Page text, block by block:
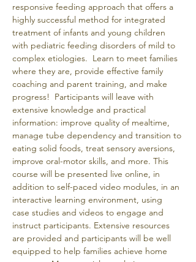
responsive feeding approach that offers a
highly successful method for integrated
treatment of infants and young children
with pediatric feeding disorders of mild to
complex etiologies.  Learn to meet families
where they are, provide effective family
coaching and parent training, and make
progress!  Participants will leave with
extensive knowledge and practical
information: improve quality of mealtime,
manage tube dependency and transition to
eating solid foods, treat sensory aversions,
improve oral-motor skills, and more. This
course will be presented live online, in
addition to self-paced video modules, in an
interactive learning environment, using
case studies and videos to engage and
instruct participants. Extensive resources
are provided and participants will be well
equipped to help families achieve home